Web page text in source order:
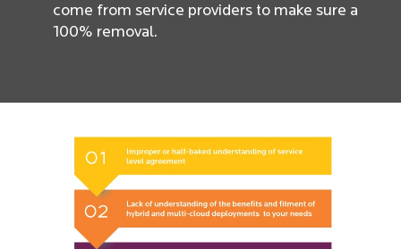
come from service providers to make sure a
100% removal.